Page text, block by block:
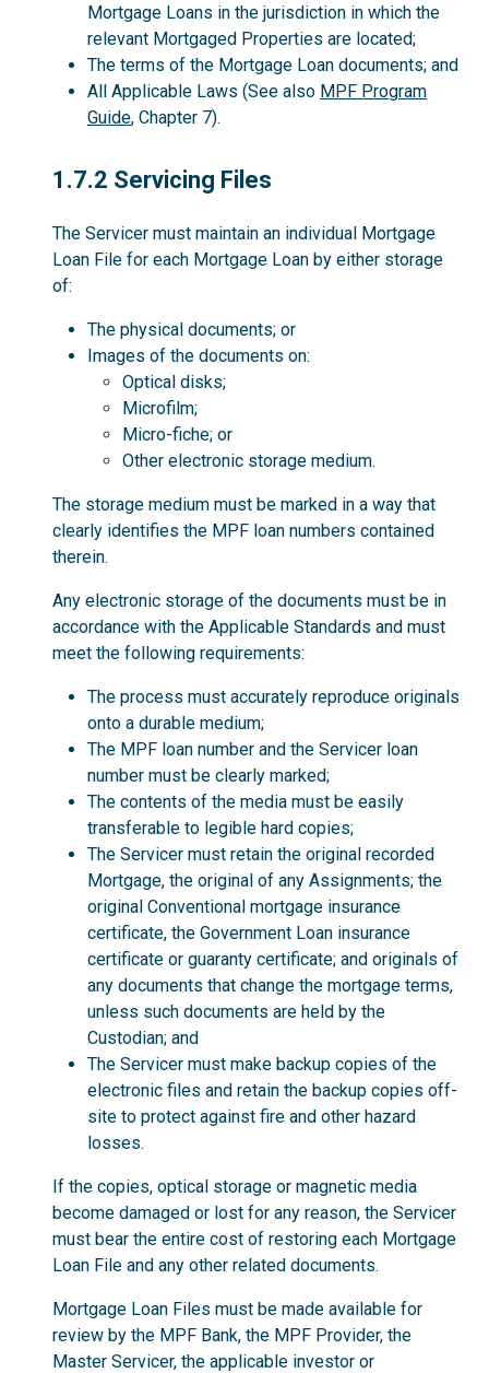
Mortgage Loans in the jurisdiction in which the
relevant Mortgaged Properties are located;
The terms of the Mortgage Loan documents; and
All Applicable Laws (See also MPF Program
Guide, Chapter 7).
1.7.2
1.7.2 Servicing Files
The Servicer must maintain an individual Mortgage
Loan File for each Mortgage Loan by either storage
of:
The physical documents; or
Images of the documents on:
Optical disks;
Microfilm;
Micro-fiche; or
Other electronic storage medium.
The storage medium must be marked in a way that
clearly identifies the MPF loan numbers contained
therein.
Any electronic storage of the documents must be in
accordance with the Applicable Standards and must
meet the following requirements:
The process must accurately reproduce originals
onto a durable medium;
The MPF loan number and the Servicer loan
number must be clearly marked;
The contents of the media must be easily
transferable to legible hard copies;
The Servicer must retain the original recorded
Mortgage, the original of any Assignments; the
original Conventional mortgage insurance
certificate, the Government Loan insurance
certificate or guaranty certificate; and originals of
any documents that change the mortgage terms,
unless such documents are held by the
Custodian; and
The Servicer must make backup copies of the
electronic files and retain the backup copies off-
site to protect against fire and other hazard
losses.
If the copies, optical storage or magnetic media
become damaged or lost for any reason, the Servicer
must bear the entire cost of restoring each Mortgage
Loan File and any other related documents.
Mortgage Loan Files must be made available for
review by the MPF Bank, the MPF Provider, the
Master Servicer, the applicable investor or